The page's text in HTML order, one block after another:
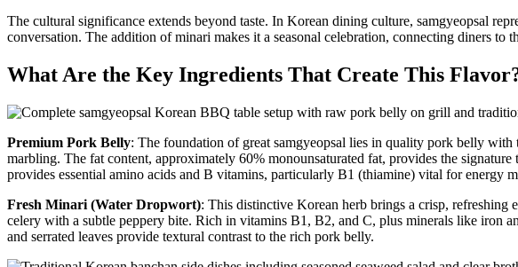
The cultural significance extends beyond taste. In Korean dining culture, samgyeopsal
conversation. The addition of minari makes it a seasonal celebration, connecting diners
What Are the Key Ingredients That Create This
Premium Pork Belly: The foundation of great samgyeopsal lies in quality pork belly with
marbling. The fat content, approximately 60% monounsaturated fat, provides the
provides essential amino acids and B vitamins, particularly B1 (thiamine) vital for energy
Fresh Minari (Water Dropwort): This distinctive Korean herb brings a crisp, refreshing
celery with a subtle peppery bite. Rich in vitamins B1, B2, and C, plus minerals like iron
and serrated leaves provide textural contrast to the rich pork belly.